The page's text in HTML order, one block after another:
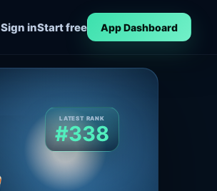
Sign inStart free App Dashboard
LATEST RANK
#338